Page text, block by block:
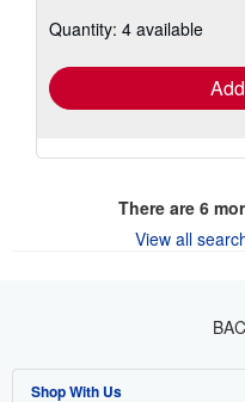
Quantity: 4 available
There are 6
View all
Shop With Us